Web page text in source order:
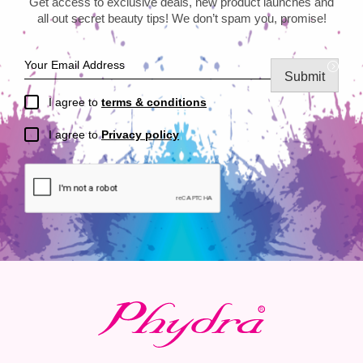
all out secret beauty tips! We don’t spam you, promise!
I agree to terms & conditions
I agree toPrivacy policy
Submit